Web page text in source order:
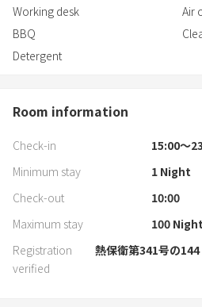
TV broadcasting (compatible with
viewed with PopIn Aladdin
Trash can
Printer
■Kitchen
Kitchen (cooking space)
Microwave
Rice cooker
Refrigerator
Gas stove (3 burners)
Working desk
Air
BBQ
Detergent
Room information
Check-in
15:00〜
Minimum stay
1Night
Check-out
10:00
Maximum stay
100Night
Registration
verified
熱保衛第341号の144